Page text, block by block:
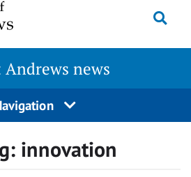
news
innovation